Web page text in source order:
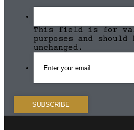
This field is for
purposes and
unchanged.